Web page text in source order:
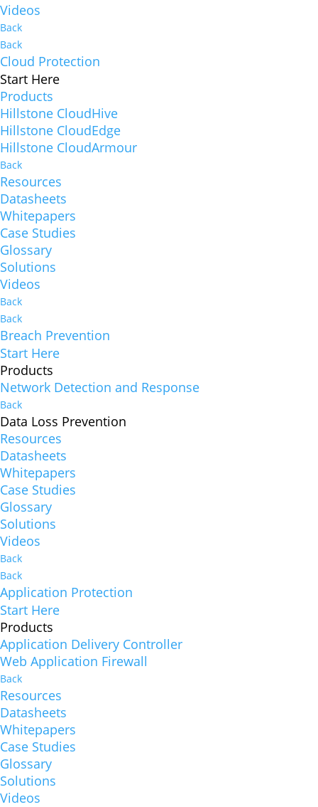
Videos
Back
Back
Cloud Protection
Start Here
Products
Hillstone CloudHive
Hillstone CloudEdge
Hillstone CloudArmour
Back
Resources
Datasheets
Whitepapers
Case Studies
Glossary
Solutions
Videos
Back
Back
Breach Prevention
Start Here
Products
Network Detection and Response
Back
Data Loss Prevention
Resources
Datasheets
Whitepapers
Case Studies
Glossary
Solutions
Videos
Back
Back
Application Protection
Start Here
Products
Application Delivery Controller
Web Application Firewall
Back
Resources
Datasheets
Whitepapers
Case Studies
Glossary
Solutions
Videos